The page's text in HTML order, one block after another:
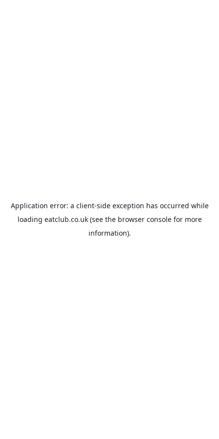
Application error: a client-side exception has occurred while
loading eatclub.co.uk(see the browser consolefor more
information).